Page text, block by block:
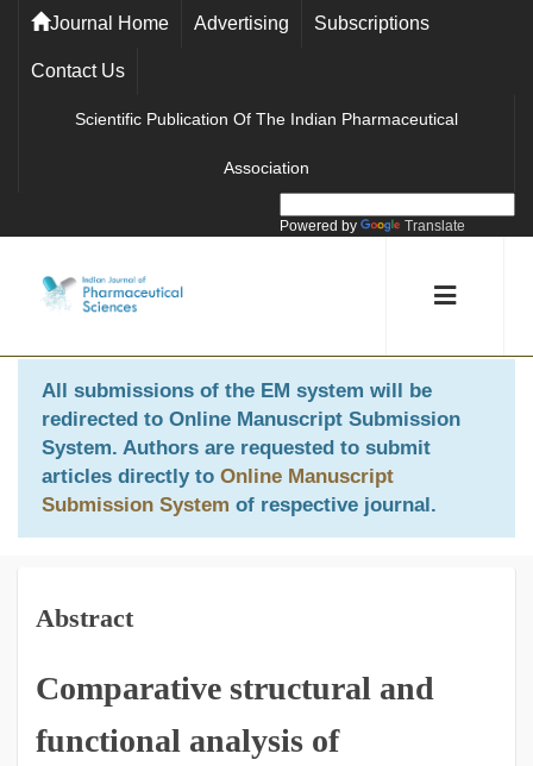
Journal Home Advertising Subscriptions
Contact Us
Scientific Publication Of The Indian Pharmaceutical
Association
Powered by Translate
All submissions of the EM system will be
redirected to Online Manuscript Submission
System. Authors are requested to submit
articles directly to Online Manuscript
Submission System of respective journal.
Abstract
Comparative structural and
functional analysis of